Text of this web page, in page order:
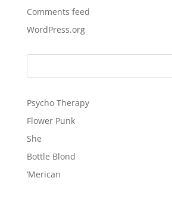
Comments feed
WordPress.org
Psycho Therapy
Flower Punk
She
Bottle Blond
‘Merican